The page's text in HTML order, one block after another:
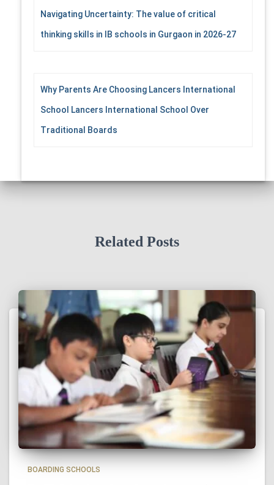
Navigating Uncertainty: The value of critical
thinking skills in IB schools in Gurgaon in 2026-27
Why Parents Are Choosing Lancers International
School Lancers International School Over
Traditional Boards
Related Posts
BOARDING SCHOOLS